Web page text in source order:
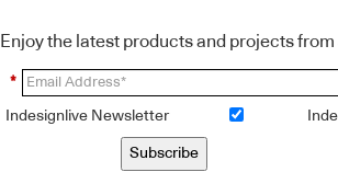
Enjoy the latest products and projects
*
Indesignlive Newsletter
Subscribe